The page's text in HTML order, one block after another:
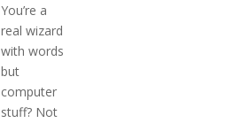
You’re a
real wizard
with words
but
computer
stuff? Not